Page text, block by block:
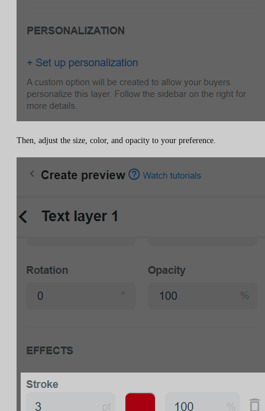
Then, adjust the size, color, and opacity to your preference.